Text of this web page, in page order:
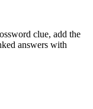
clue, add the
answers with